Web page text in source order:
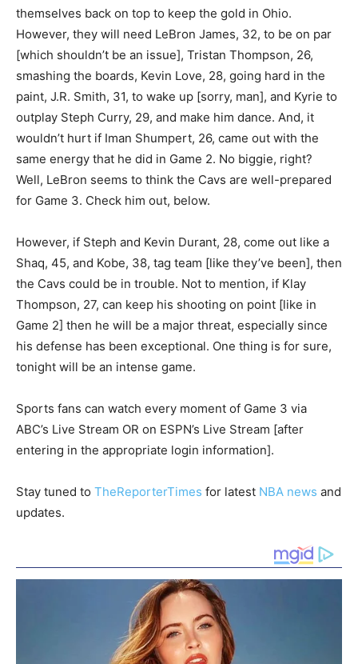
themselves back on top to keep the gold in Ohio.
However, they will need LeBron James, 32, to be on par
[which shouldn’t be an issue], Tristan Thompson, 26,
smashing the boards, Kevin Love, 28, going hard in the
paint, J.R. Smith, 31, to wake up [sorry, man], and Kyrie to
outplay Steph Curry, 29, and make him dance. And, it
wouldn’t hurt if Iman Shumpert, 26, came out with the
same energy that he did in Game 2. No biggie, right?
Well, LeBron seems to think the Cavs are well-prepared
for Game 3. Check him out, below.
However, if Steph and Kevin Durant, 28, come out like a
Shaq, 45, and Kobe, 38, tag team [like they’ve been], then
the Cavs could be in trouble. Not to mention, if Klay
Thompson, 27, can keep his shooting on point [like in
Game 2] then he will be a major threat, especially since
his defense has been exceptional. One thing is for sure,
tonight will be an intense game.
Sports fans can watch every moment of Game 3 via
ABC’s Live Stream OR on ESPN’s Live Stream [after
entering in the appropriate login information].
Stay tuned to TheReporterTimes for latest NBA news and
updates.